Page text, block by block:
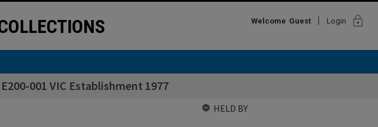
Welcome Guest Login lock
E200-001 VIC Establishment 1977
HELD BY